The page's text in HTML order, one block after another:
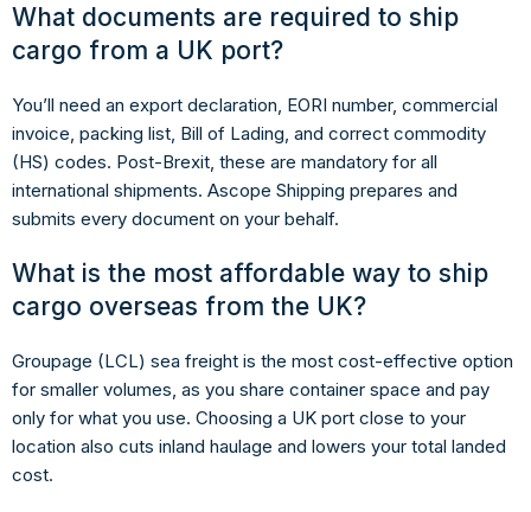
What documents are required to ship
cargo from a UK port?
You’ll need an export declaration, EORI number, commercial
invoice, packing list, Bill of Lading, and correct commodity
(HS) codes. Post-Brexit, these are mandatory for all
international shipments. Ascope Shipping prepares and
submits every document on your behalf.
What is the most affordable way to ship
cargo overseas from the UK?
Groupage (LCL) sea freight is the most cost-effective option
for smaller volumes, as you share container space and pay
only for what you use. Choosing a UK port close to your
location also cuts inland haulage and lowers your total landed
cost.